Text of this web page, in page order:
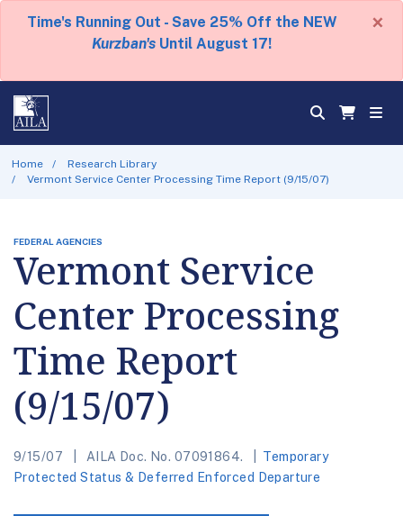
Time's Running Out - Save 25% Off the NEW
Kurzban's Until August 17!
×
Home
Research Library
Vermont Service Center Processing Time Report (9/15/07)
FEDERAL AGENCIES
Vermont Service
Center Processing
Time Report
(9/15/07)
9/15/07 AILA Doc. No. 07091864.
Temporary
Protected Status & Deferred Enforced Departure